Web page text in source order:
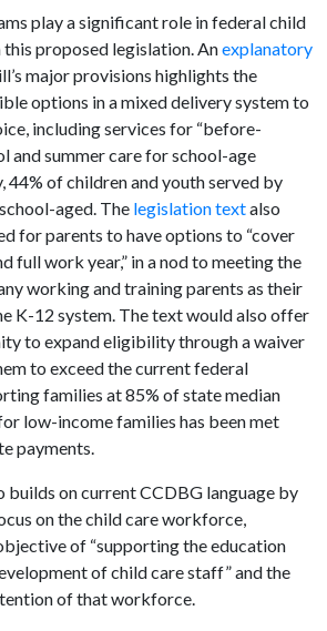
play a significant role in federal child
this proposed legislation. Anexplanatory
major provisions highlights the
options in a mixed delivery system to
including services for “before-
and summer care for school-age
44% of children and youth served by
aged. The legislation textalso
for parents to have options to “cover
full work year,” in a nod to meeting the
working and training parents as their
K-12 system. The text would also offer
to expand eligibility through a waiver
to exceed the current federal
families at 85% of state median
low-income families has been met
payments.
builds on current CCDBG language by
on the child care workforce,
of “supporting the education
of child care staff” and the
of that workforce.